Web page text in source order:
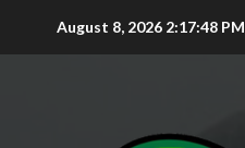
August 8, 2026 2:17:49 PM